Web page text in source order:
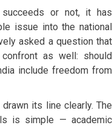
succeeds or not, it has
issue into the national
asked a question that
as well: should
include freedom from
drawn its line clearly. The
is simple — academic